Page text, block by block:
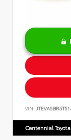
VIN:
Centennial Toyota